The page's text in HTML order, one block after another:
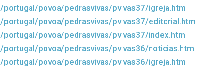
/portugal/povoa/pedrasvivas/pvivas37/igreja.htm
/portugal/povoa/pedrasvivas/pvivas37/editorial.htm
/portugal/povoa/pedrasvivas/pvivas37/index.htm
/portugal/povoa/pedrasvivas/pvivas36/noticias.htm
/portugal/povoa/pedrasvivas/pvivas36/igreja.htm